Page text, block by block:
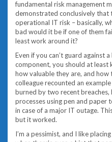
fundamental risk management
demonstrated conclusively that
operational IT risk – basically,
bad would it be if one of them
least work around it?
Even if you can’t guard against
component, you should at least
how valuable they are, and
colleague recounted an
burned by two recent
processes using pen and
in case of a major IT outage.
but it worked.
I’m a pessimist, and I like